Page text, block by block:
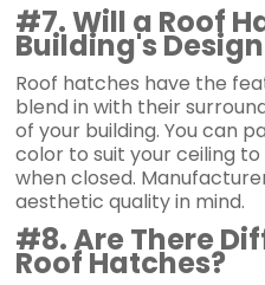
#7. Will a Roof
Building's
Roof hatches have the
blend in with their
of your building. You can
color to suit your ceiling
when closed.
aesthetic quality in mind.
#8. Are There
Roof Hatches?